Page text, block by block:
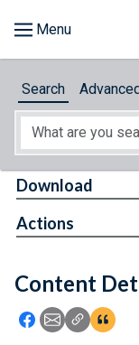
About
Feedback
Search
Content
Icon: Share
Icon: Share
Icon:
Download
Actions